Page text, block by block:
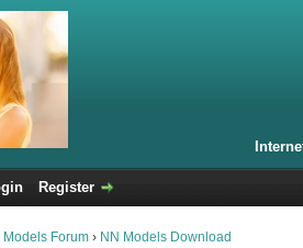
Register
Models Forum › NN Models Download